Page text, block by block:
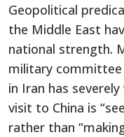
Geopolitical
the Middle East
national strength.
military
in Iran has
visit to China is
rather than